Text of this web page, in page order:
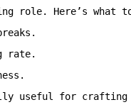
role. Here’s what
rate.
useful for crafting